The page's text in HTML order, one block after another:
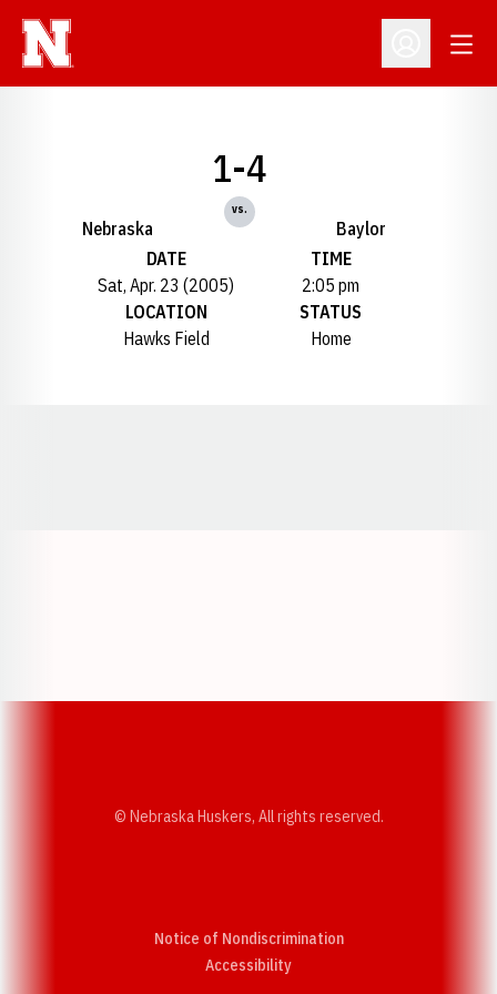
Open
Nebraska
1-4
vs.
Baylor
DATE
Sat, Apr. 23 (2005)
TIME
2:05 pm
LOCATION
Hawks Field
STATUS
Home
© Nebraska Huskers, All rights reserved.
Notice of Nondiscrimination
AccessibilityOpens in a new window